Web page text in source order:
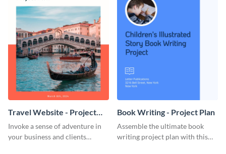
Travel Website - Project
Plan
Invoke a sense of adventure in
your business and clients
Book Writing - Project Plan
Assemble the ultimate book
writing project plan with this